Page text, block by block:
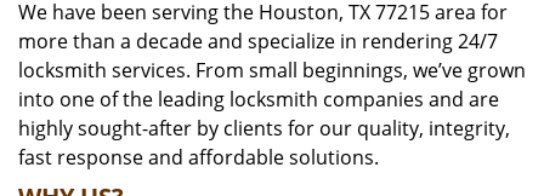
We have been serving the Houston, TX 77215 area for
more than a decade and specialize in rendering 24/7
locksmith services. From small beginnings, we’ve grown
into one of the leading locksmith companies and are
highly sought-after by clients for our quality, integrity,
fast response and affordable solutions.